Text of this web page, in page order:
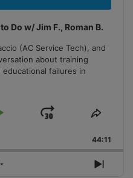
Do w/ Jim F., Roman B.
(AC Service Tech), and
about training
failures in
Jump
Forward
Share
44:11
Next